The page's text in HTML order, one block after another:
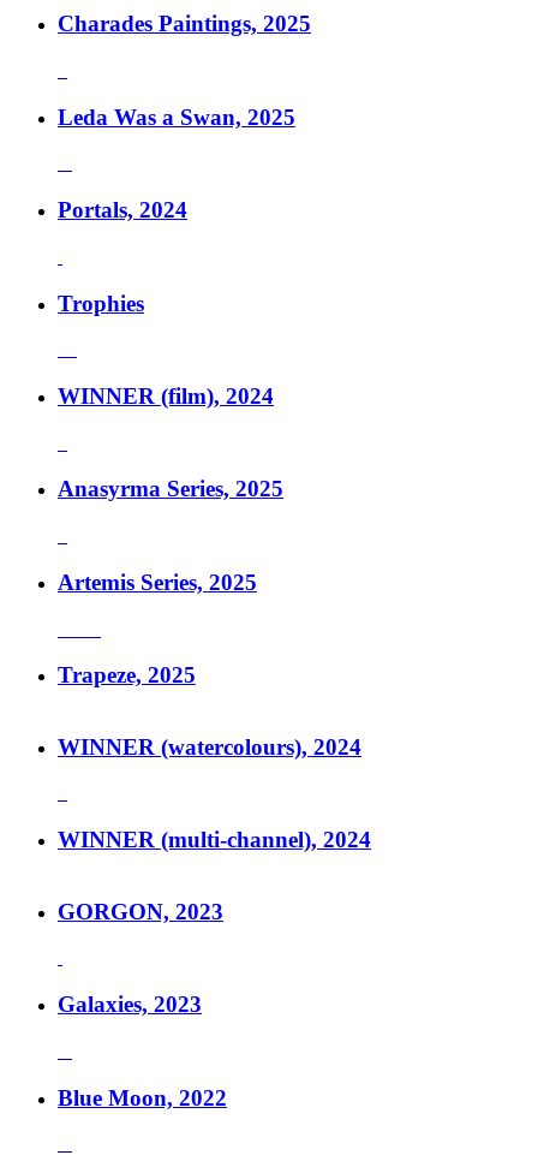
Charades Paintings, 2025
Leda Was a Swan, 2025
Portals, 2024
Trophies
WINNER (film), 2024
Anasyrma Series, 2025
Artemis Series, 2025
Trapeze, 2025
WINNER (watercolours), 2024
WINNER (multi-channel), 2024
GORGON, 2023
Galaxies, 2023
Blue Moon, 2022